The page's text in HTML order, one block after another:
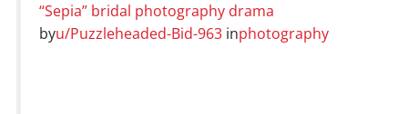
“Sepia” bridal photography drama
byu/Puzzleheaded-Bid-963 inphotography